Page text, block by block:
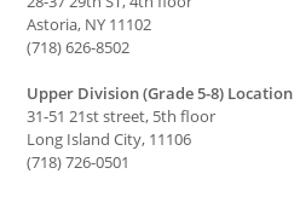
Astoria, NY 11102
(718) 626-8502
Upper Division (Grade 5-8) Location
31-51 21st street, 5th floor
Long Island City, 11106
(718) 726-0501